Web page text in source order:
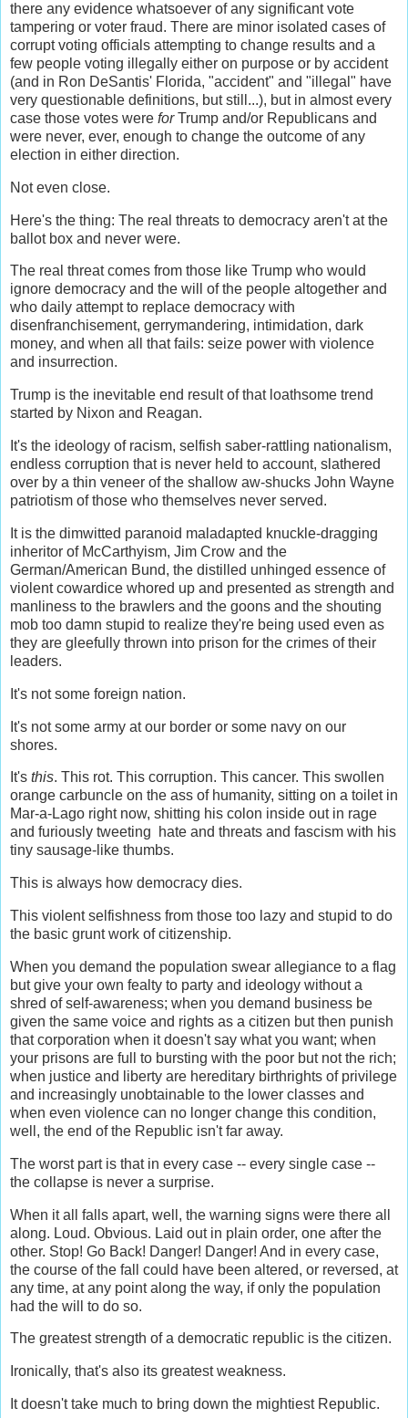
there any evidence whatsoever of any significant vote
tampering or voter fraud. There are minor isolated cases of
corrupt voting officials attempting to change results and a
few people voting illegally either on purpose or by accident
(and in Ron DeSantis' Florida, "accident" and "illegal" have
very questionable definitions, but still...), but in almost every
case those votes were forTrump and/or Republicans and
were never, ever, enough to change the outcome of any
election in either direction.
Not even close.
Here's the thing: The real threats to democracy aren't at the
ballot box and never were.
The real threat comes from those like Trump who would
ignore democracy and the will of the people altogether and
who daily attempt to replace democracy with
disenfranchisement, gerrymandering, intimidation, dark
money, and when all that fails: seize power with violence
and insurrection.
Trump is the inevitable end result of that loathsome trend
started by Nixon and Reagan.
It's the ideology of racism, selfish saber-rattling nationalism,
endless corruption that is never held to account, slathered
over by a thin veneer of the shallow aw-shucks John Wayne
patriotism of those who themselves never served.
It is the dimwitted paranoid maladapted knuckle-dragging
inheritor of McCarthyism, Jim Crow and the
German/American Bund, the distilled unhinged essence of
violent cowardice whored up and presented as strength and
manliness to the brawlers and the goons and the shouting
mob too damn stupid to realize they're being used even as
they are gleefully thrown into prison for the crimes of their
leaders.
It's not some foreign nation.
It's not some army at our border or some navy on our
shores.
It's this. This rot. This corruption. This cancer. This swollen
orange carbuncle on the ass of humanity, sitting on a toilet in
Mar-a-Lago right now, shitting his colon inside out in rage
and furiously tweeting hate and threats and fascism with his
tiny sausage-like thumbs.
This is always how democracy dies.
This violent selfishness from those too lazy and stupid to do
the basic grunt work of citizenship.
When you demand the population swear allegiance to a flag
but give your own fealty to party and ideology without a
shred of self-awareness; when you demand business be
given the same voice and rights as a citizen but then punish
that corporation when it doesn't say what you want; when
your prisons are full to bursting with the poor but not the rich;
when justice and liberty are hereditary birthrights of privilege
and increasingly unobtainable to the lower classes and
when even violence can no longer change this condition,
well, the end of the Republic isn't far away.
The worst part is that in every case -- every single case --
the collapse is never a surprise.
When it all falls apart, well, the warning signs were there all
along. Loud. Obvious. Laid out in plain order, one after the
other. Stop! Go Back! Danger! Danger! And in every case,
the course of the fall could have been altered, or reversed, at
any time, at any point along the way, if only the population
had the will to do so.
The greatest strength of a democratic republic is the citizen.
Ironically, that's also its greatest weakness.
It doesn't take much to bring down the mightiest Republic.